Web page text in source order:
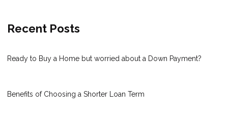
Recent Posts
Ready to Buy a Home but worried about a Down Payment?
Benefits of Choosing a Shorter Loan Term